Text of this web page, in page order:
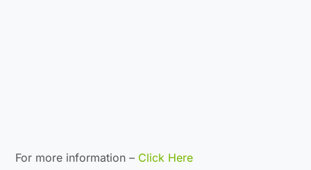
For more information – Click Here